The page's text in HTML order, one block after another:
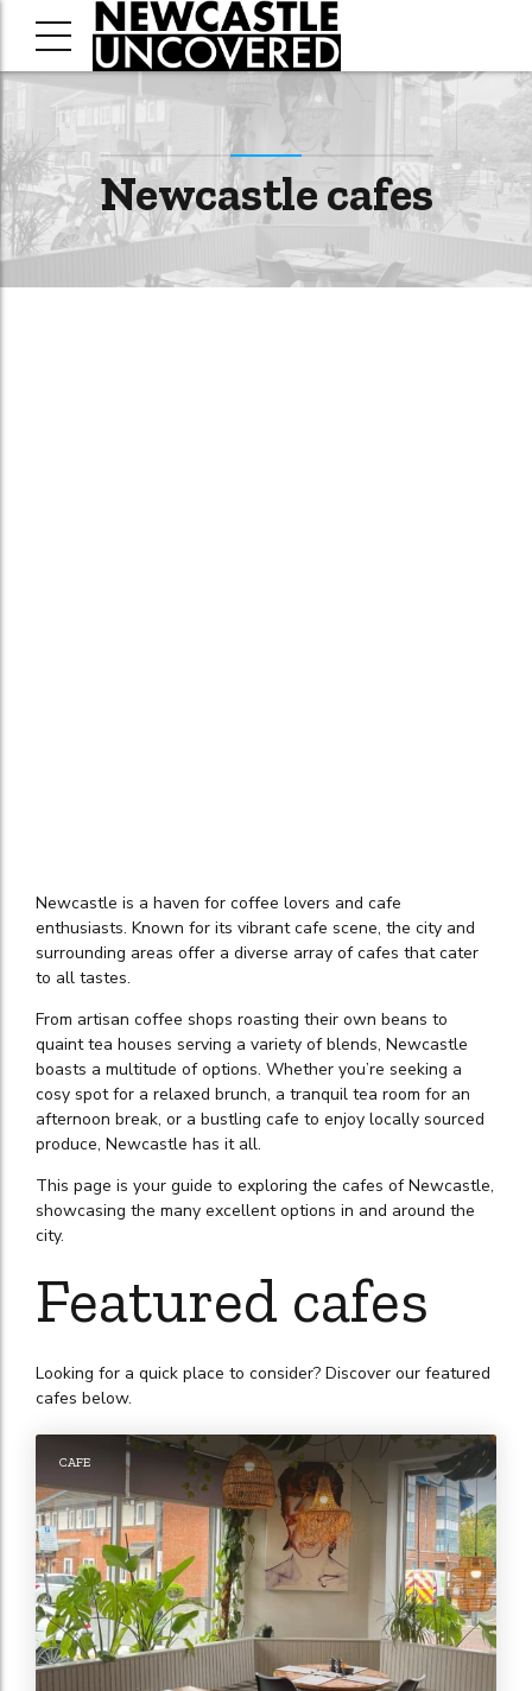
Newcastle cafes
Newcastle is a haven for coffee lovers and cafe
enthusiasts. Known for its vibrant cafe scene, the city and
surrounding areas offer a diverse array of cafes that cater
to all tastes.
From artisan coffee shops roasting their own beans to
quaint tea houses serving a variety of blends, Newcastle
boasts a multitude of options. Whether you’re seeking a
cosy spot for a relaxed brunch, a tranquil tea room for an
afternoon break, or a bustling cafe to enjoy locally sourced
produce, Newcastle has it all.
This page is your guide to exploring the cafes of Newcastle,
showcasing the many excellent options in and around the
city.
Featured cafes
Looking for a quick place to consider? Discover our featured
cafes below.
CAFE